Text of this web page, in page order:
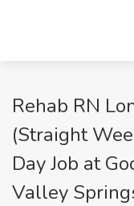
Rehab RN
(Straight
Day Job at
Valley